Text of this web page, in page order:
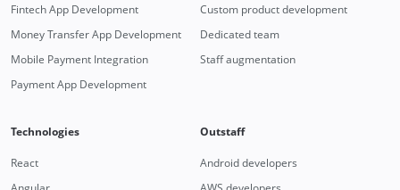
Fintech App Development
Money Transfer App Development
Mobile Payment Integration
Payment App Development
Custom product development
Dedicated team
Staff augmentation
Technologies
React
Outstaff
Android developers